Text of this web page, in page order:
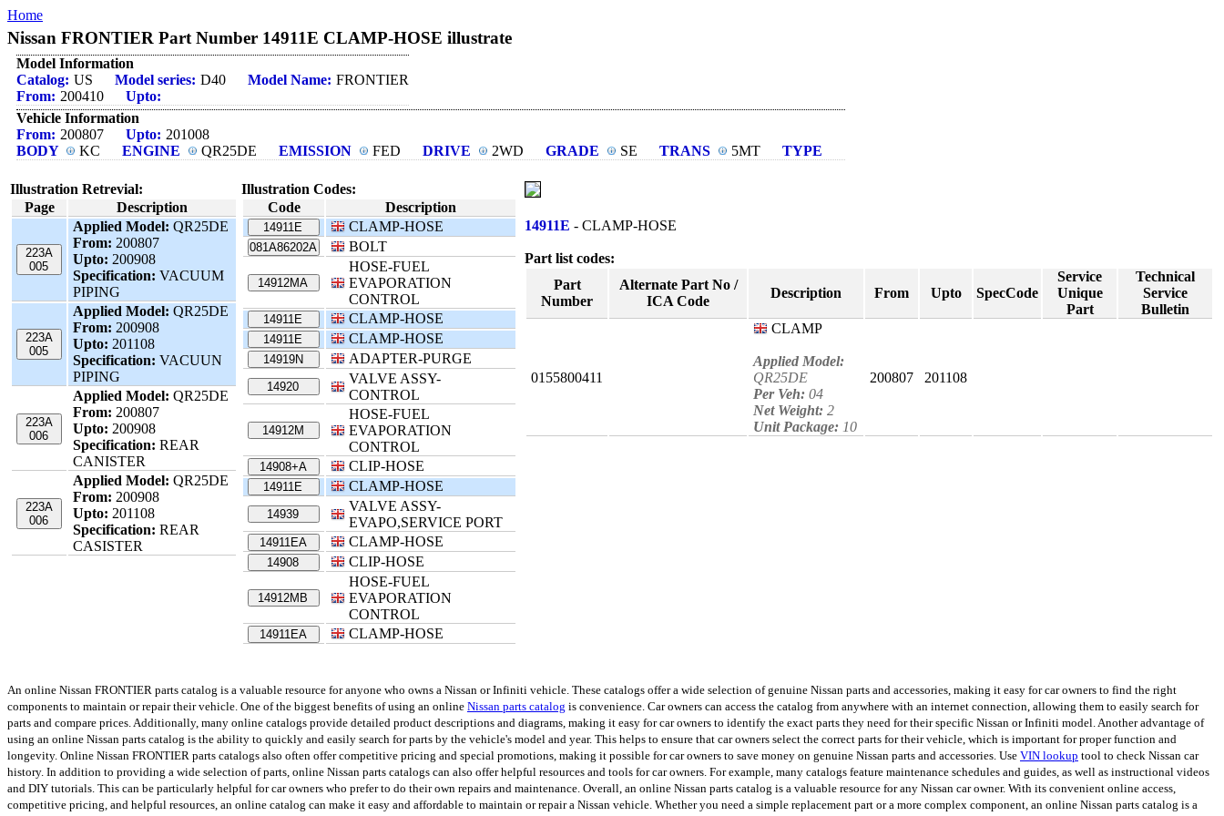
Home
Nissan FRONTIER Part Number 14911E CLAMP-HOSE illustrate
Model Information
Catalog: US Model series: D40 Model Name: FRONTIER
From: 200410
Upto:
Vehicle Information
From: 200807 Upto: 201008
BODY
KC ENGINE QR25DE EMISSION FED DRIVE 2WD GRADE SE TRANS 5MT TYPE
Illustration Retrevial:
Page
Description
223A
005
Applied Model: QR25DE
From: 200807
Upto: 200908
Specification: VACUUM
PIPING
223A
005
Applied Model: QR25DE
From: 200908
Upto: 201108
Specification: VACUUN
PIPING
223A
006
Applied Model: QR25DE
From: 200807
Upto: 200908
Specification: REAR
CANISTER
223A
006
Applied Model: QR25DE
From: 200908
Upto: 201108
Specification: REAR
CASISTER
Illustration Codes:
Code
Description
14911E CLAMP-HOSE
081A86202A BOLT
14912MA
HOSE-FUEL
EVAPORATION
CONTROL
14911E CLAMP-HOSE
14911E CLAMP-HOSE
14919N ADAPTER-PURGE
14920
VALVE ASSY-
CONTROL
14912M
HOSE-FUEL
EVAPORATION
CONTROL
14908+A CLIP-HOSE
14911E CLAMP-HOSE
14939
VALVE ASSY-
EVAPO,SERVICE PORT
14911EA CLAMP-HOSE
14908 CLIP-HOSE
14912MB
HOSE-FUEL
EVAPORATION
CONTROL
14911EA CLAMP-HOSE
14911E - CLAMP-HOSE
Part list codes:
Part
Number
Alternate Part No /
ICA Code
Description From Upto SpecCode
Service
Unique
Part
Technical
Service
Bulletin
0155800411
CLAMP
Applied Model:
QR25DE
Per Veh: 04
Net Weight: 2
Unit Package: 10
200807 201108
An online Nissan FRONTIER parts catalog is a valuable resource for anyone who owns a Nissan or Infiniti vehicle. These catalogs offer a wide selection of genuine Nissan parts and accessories, making it easy for car owners to find the right
components to maintain or repair their vehicle. One of the biggest benefits of using an online Nissan parts catalog is convenience. Car owners can access the catalog from anywhere with an internet connection, allowing them to easily search for
parts and compare prices. Additionally, many online catalogs provide detailed product descriptions and diagrams, making it easy for car owners to identify the exact parts they need for their specific Nissan or Infiniti model. Another advantage of
using an online Nissan parts catalog is the ability to quickly and easily search for parts by the vehicle's model and year. This helps to ensure that car owners select the correct parts for their vehicle, which is important for proper function and
longevity. Online Nissan FRONTIER parts catalogs also often offer competitive pricing and special promotions, making it possible for car owners to save money on genuine Nissan parts and accessories. Use VIN lookup tool to check Nissan car
history. In addition to providing a wide selection of parts, online Nissan parts catalogs can also offer helpful resources and tools for car owners. For example, many catalogs feature maintenance schedules and guides, as well as instructional videos
and DIY tutorials. This can be particularly helpful for car owners who prefer to do their own repairs and maintenance. Overall, an online Nissan parts catalog is a valuable resource for any Nissan car owner. With its convenient online access,
competitive pricing, and helpful resources, an online catalog can make it easy and affordable to maintain or repair a Nissan vehicle. Whether you need a simple replacement part or a more complex component, an online Nissan parts catalog is a